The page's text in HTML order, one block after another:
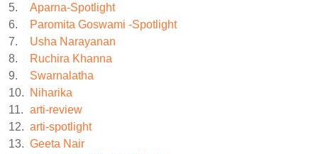
5.
Aparna-Spotlight
6.
Paromita Goswami -Spotlight
7.
Usha Narayanan
8.
Ruchira Khanna
9.
Swarnalatha
10.
Niharika
11. arti-review
12. arti-spotlight
13. Geeta Nair